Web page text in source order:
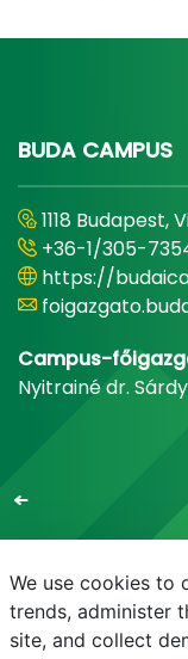
BUDA CAMPUS
1118 Budapest,
+36-1/305-
https://
Campus-
Nyitrainé dr.
E-mail
We use cookies to
trends, administer
site, and collect